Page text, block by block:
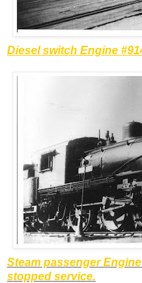
Diesel switch Engine
Steam passenger
stopped service.